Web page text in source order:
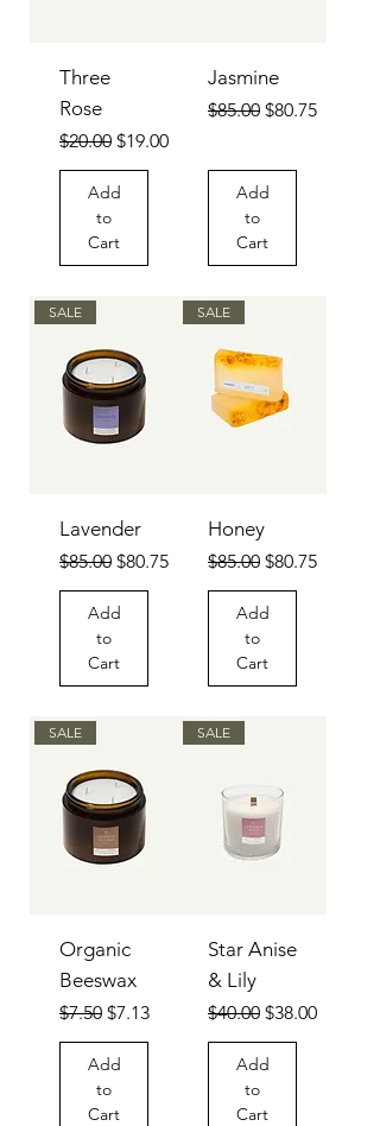
Three
Rose
Regular Price
$20.00 Sale Price
$19.00
Add
to
Cart
Jasmine
Regular Price
$85.00 Sale Price
$80.75
Add
to
Cart
SALE
Lavender
Regular Price
$85.00 Sale Price
$80.75
Add
to
Cart
SALE
Honey
Regular Price
$85.00 Sale Price
$80.75
Add
to
Cart
SALE
Organic
Beeswax
Regular Price
$7.50 Sale Price
$7.13
Add
to
Cart
SALE
Star Anise
& Lily
Regular Price
$40.00 Sale Price
$38.00
Add
to
Cart